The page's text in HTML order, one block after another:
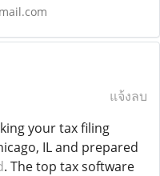
แจ้งลบ
your tax filing
IL and prepared
. The top tax software